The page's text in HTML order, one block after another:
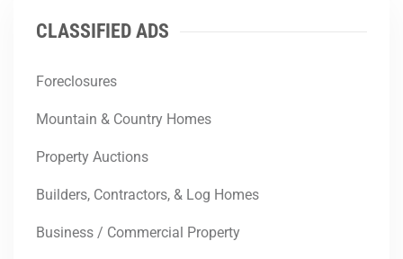
CLASSIFIED ADS
Foreclosures
Mountain & Country Homes
Property Auctions
Builders, Contractors, & Log Homes
Business / Commercial Property